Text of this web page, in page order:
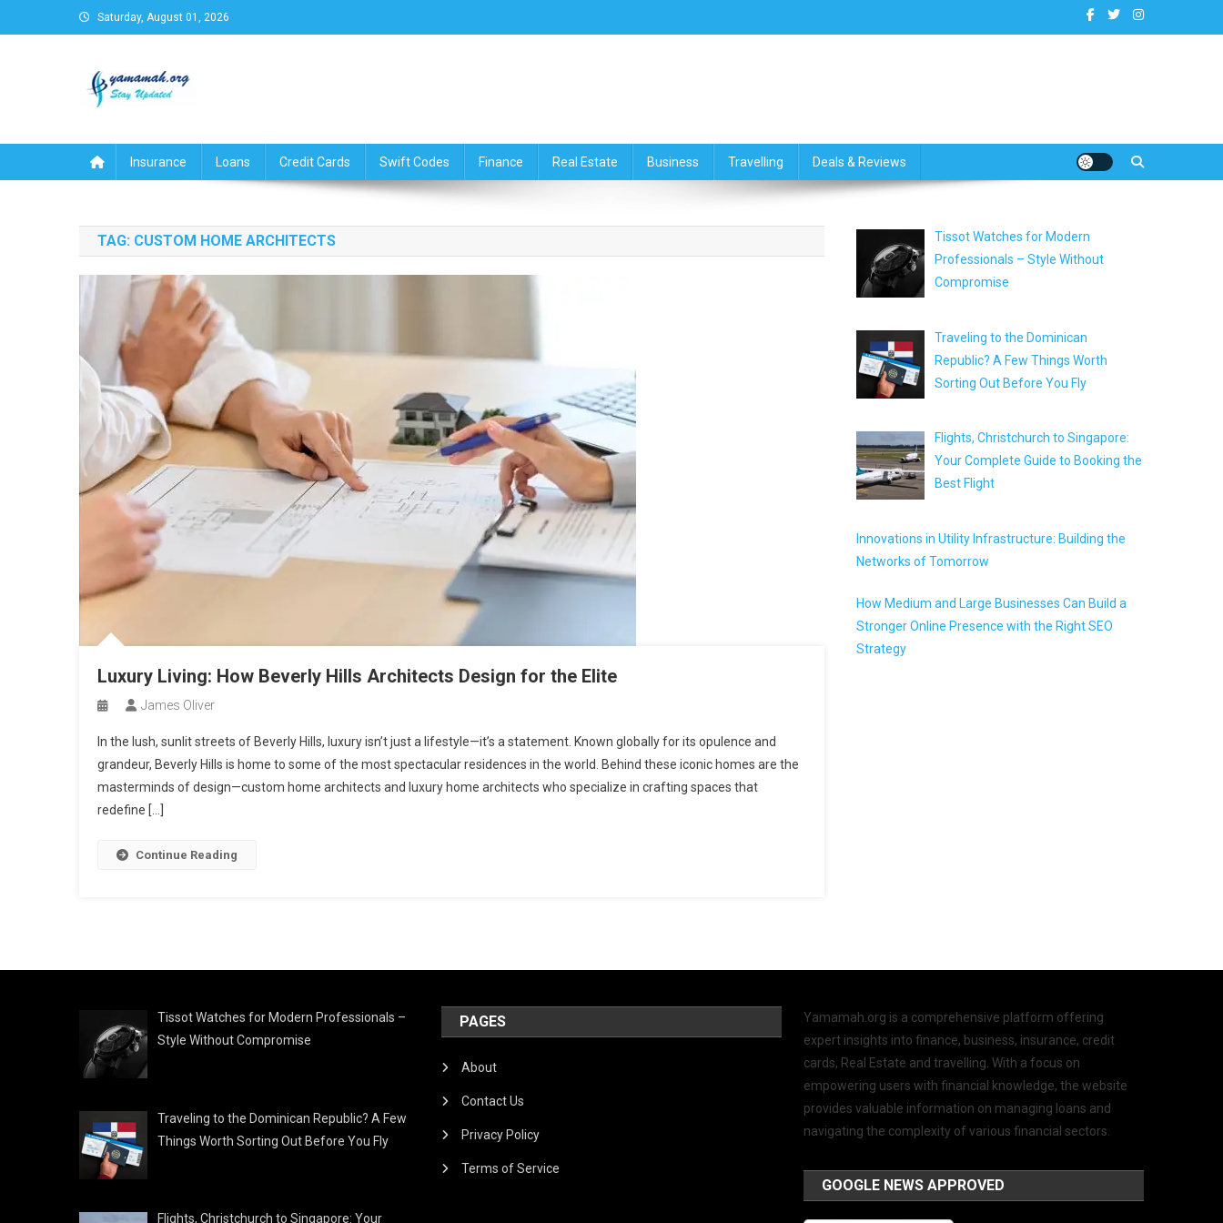
to
Saturday, August 01, 2026
Insurance Loans Credit Cards Swift Codes Finance Real Estate Business Travelling Deals & Reviews
TAG: CUSTOM HOME ARCHITECTS
Luxury Living: How Beverly Hills Architects Design for the Elite
James Oliver
In the lush, sunlit streets of Beverly Hills, luxury isn’t just a lifestyle—it’s a statement. Known globally for its opulence and
grandeur, Beverly Hills is home to some of the most spectacular residences in the world. Behind these iconic homes are the
masterminds of design—custom home architects and luxury home architects who specialize in crafting spaces that
redefine […]
Continue Reading
Tissot Watches for Modern
Professionals – Style Without
Compromise
Traveling to the Dominican
Republic? A Few Things Worth
Sorting Out Before You Fly
Flights, Christchurch to Singapore:
Your Complete Guide to Booking the
Best Flight
Innovations in Utility Infrastructure: Building the
Networks of Tomorrow
How Medium and Large Businesses Can Build a
Stronger Online Presence with the Right SEO
Strategy
Tissot Watches for Modern Professionals –
Style Without Compromise
Traveling to the Dominican Republic? A Few
Things Worth Sorting Out Before You Fly
Flights, Christchurch to Singapore: Your
PAGES
About
Contact Us
Privacy Policy
Terms of Service
Yamamah.org is a comprehensive platform offering
expert insights into finance, business, insurance, credit
cards, Real Estate and travelling. With a focus on
empowering users with financial knowledge, the website
provides valuable information on managing loans and
navigating the complexity of various financial sectors.
GOOGLE NEWS APPROVED